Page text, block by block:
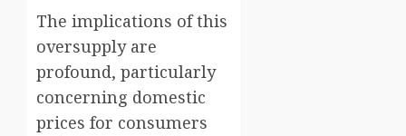
The implications of this
oversupply are
profound, particularly
concerning domestic
prices for consumers